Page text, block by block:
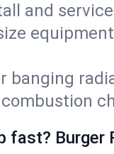
and
banging
fast? Burger